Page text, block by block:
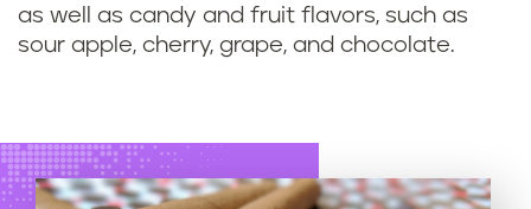
as well as candy and fruit flavors, such as
sour apple, cherry, grape, and chocolate.